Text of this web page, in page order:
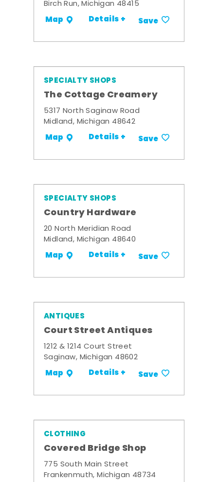
Birch Run, Michigan 48415
Map Details + Save
SPECIALTY SHOPS
The Cottage Creamery
5317 North Saginaw Road
Midland, Michigan 48642
Map Details + Save
SPECIALTY SHOPS
Country Hardware
20 North Meridian Road
Midland, Michigan 48640
Map Details + Save
ANTIQUES
Court Street Antiques
1212 & 1214 Court Street
Saginaw, Michigan 48602
Map Details + Save
CLOTHING
Covered Bridge Shop
775 South Main Street
Frankenmuth, Michigan 48734